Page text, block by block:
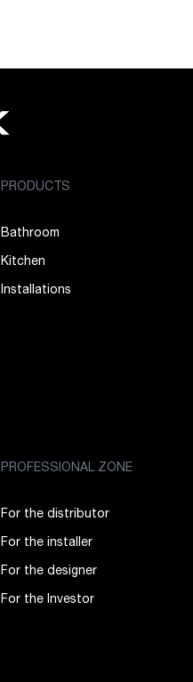
PRODUCTS
Bathroom
Kitchen
Installations
PROFESSIONAL ZONE
For the distributor
For the installer
For the designer
For the Investor